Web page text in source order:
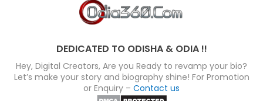
DEDICATED TO ODISHA & ODIA !!
Hey, Digital Creators, Are you Ready to revamp your bio?
Let’s make your story and biography shine! For Promotion
or Enquiry – Contact us